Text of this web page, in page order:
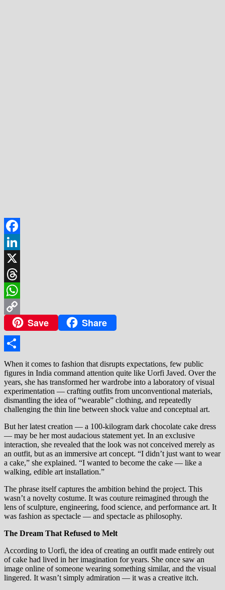
Facebook
LinkedIn
X
Threads
WhatsApp
Copy
Link
Save Share
Share
When it comes to fashion that disrupts expectations, few public
figures in India command attention quite like Uorfi Javed. Over the
years, she has transformed her wardrobe into a laboratory of visual
experimentation — crafting outfits from unconventional materials,
dismantling the idea of “wearable” clothing, and repeatedly
challenging the thin line between shock value and conceptual art.
But her latest creation — a 100-kilogram dark chocolate cake dress
— may be her most audacious statement yet. In an exclusive
interaction, she revealed that the look was not conceived merely as
an outfit, but as an immersive art concept. “I didn’t just want to wear
a cake,” she explained. “I wanted to become the cake — like a
walking, edible art installation.”
The phrase itself captures the ambition behind the project. This
wasn’t a novelty costume. It was couture reimagined through the
lens of sculpture, engineering, food science, and performance art. It
was fashion as spectacle — and spectacle as philosophy.
The Dream That Refused to Melt
According to Uorfi, the idea of creating an outfit made entirely out
of cake had lived in her imagination for years. She once saw an
image online of someone wearing something similar, and the visual
lingered. It wasn’t simply admiration — it was a creative itch.